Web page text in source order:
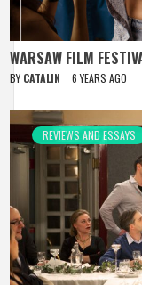
WARSAW FILM
BY CATALIN 6 YEARS AGO
REVIEWS AND ESSAYS